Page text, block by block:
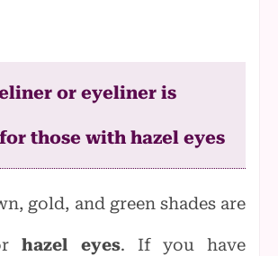
or eyeliner is
those with hazel eyes
gold, and green shades are
hazel eyes. If you have